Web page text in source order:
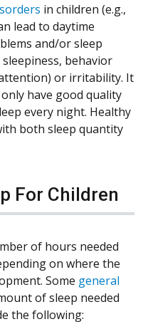
in children (e.g.,
lead to daytime
and/or sleep
behavior
or irritability. It
have good quality
every night. Healthy
both sleep quantity
For Children
of hours needed
on where the
Some general
of sleep needed
the following: